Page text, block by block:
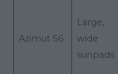
Azimut S6
Large,
wide
sunpads